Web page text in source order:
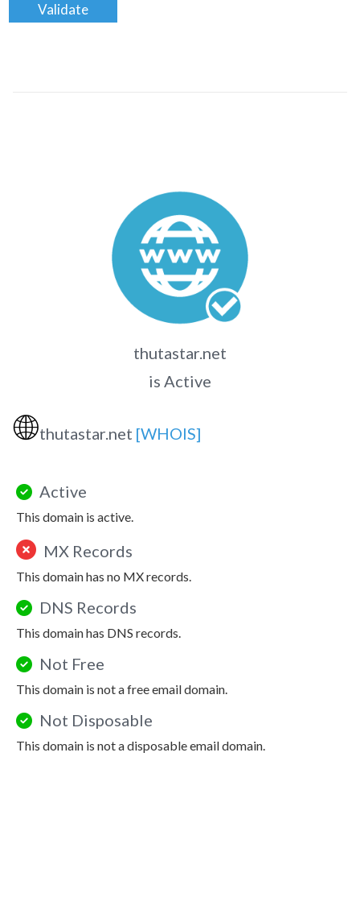
Validate
thutastar.net
is Active
🌐thutastar.net [WHOIS]
Active
This domain is active.
MX Records
This domain has no MX records.
DNS Records
This domain has DNS records.
Not Free
This domain is not a free email domain.
Not Disposable
This domain is not a disposable email domain.